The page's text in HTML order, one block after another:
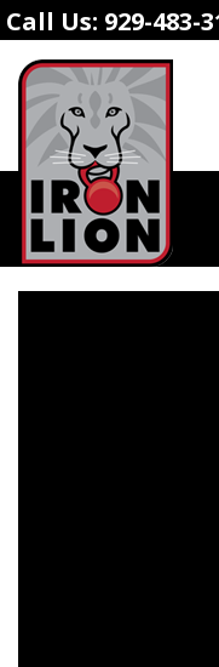
Call Us: 929-483-